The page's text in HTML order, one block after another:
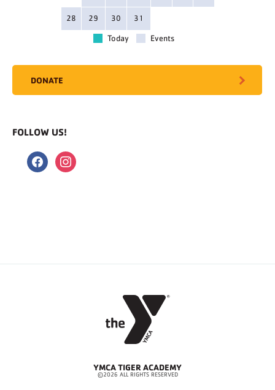
28 29 30 31
Today Events
DONATE
FOLLOW US!
facebookinstagram
YMCA TIGER ACADEMY
©2026 ALL RIGHTS RESERVED